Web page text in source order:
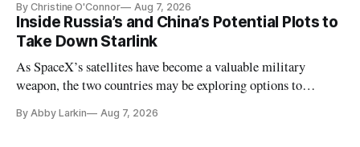
By Christine O'Connor Aug 7, 2026
Inside Russia’s and China’s Potential Plots to
Take Down Starlink
As SpaceX’s satellites have become a valuable military
weapon, the two countries may be exploring options to
By Abby Larkin Aug 7, 2026